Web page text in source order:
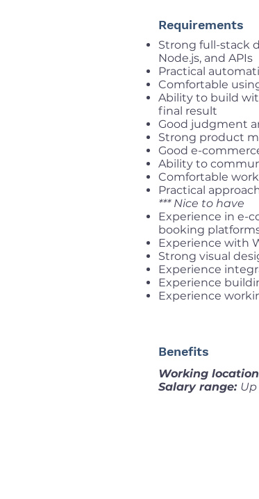
Requirements
Strong full-stack
Node.js, and APIs
Practical
Comfortable
Ability to build
final result
Good judgment
Strong product
Good e-
Ability to
Comfortable
Practical
*** Nice to have
Experience in e-
booking
Experience with
Strong visual
Experience
Experience
Experience
Benefits
Working
Salary range: Up